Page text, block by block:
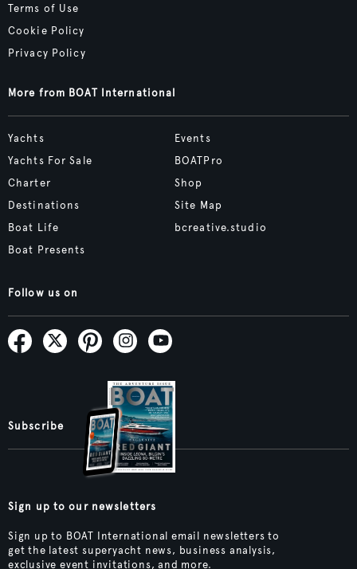
Terms of Use
Cookie Policy
Privacy Policy
More from BOAT International
Yachts
Yachts For Sale
Charter
Destinations
Boat Life
Boat Presents
Events
BOATPro
Shop
Site Map
bcreative.studio
Follow us on
Subscribe
Sign up to our newsletters
Sign up to BOAT International email newsletters to
get the latest superyacht news, business analysis,
exclusive event invitations, and more.